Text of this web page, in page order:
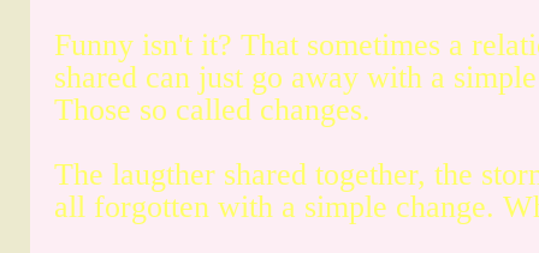
Funny isn't it? That sometimes a
shared can just go away with a
Those so called changes.
The laugther shared together, the
all forgotten with a simple change.